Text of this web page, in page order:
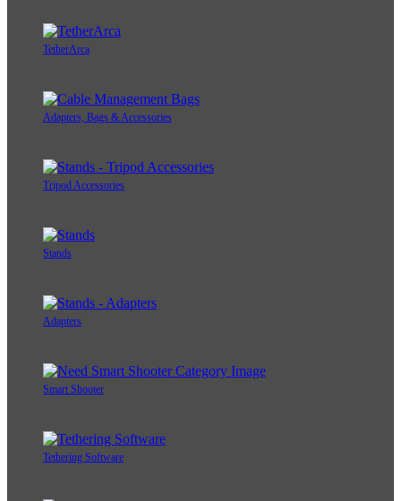
TetherArca
Adapters, Bags & Accessories
Tripod Accessories
Stands
Adapters
Smart Shooter
Tethering Software